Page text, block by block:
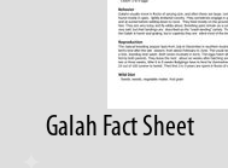
Galah Fact Sheet